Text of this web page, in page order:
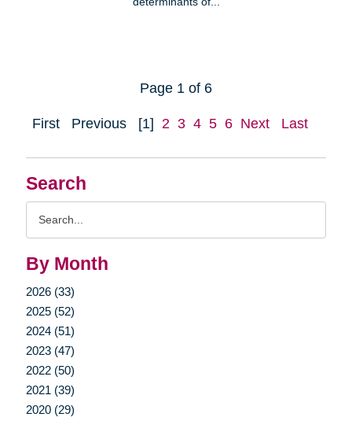
Search
By Month
2026 (33)
2025 (52)
2024 (51)
2023 (47)
2022 (50)
2021 (39)
2020 (29)
Page 1 of 6
First Previous [1] 2 3 4 5 6 Next Last